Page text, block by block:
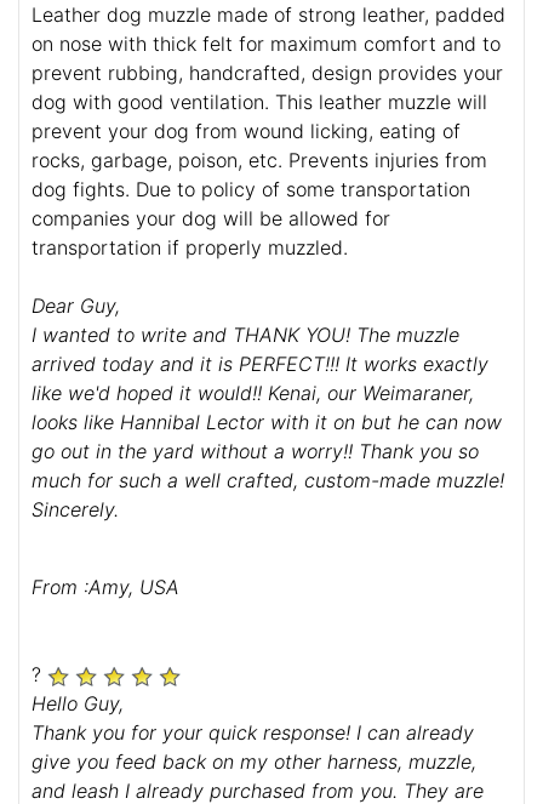
Leather dog muzzle made of strong leather, padded
on nose with thick felt for maximum comfort and to
prevent rubbing, handcrafted, design provides your
dog with good ventilation. This leather muzzle will
prevent your dog from wound licking, eating of
rocks, garbage, poison, etc. Prevents injuries from
dog fights. Due to policy of some transportation
companies your dog will be allowed for
transportation if properly muzzled.
Dear Guy,
I wanted to write and THANK YOU! The muzzle
arrived today and it is PERFECT!!! It works exactly
like we'd hoped it would!! Kenai, our Weimaraner,
looks like Hannibal Lector with it on but he can now
go out in the yard without a worry!! Thank you so
much for such a well crafted, custom-made muzzle!
Sincerely.
From :Amy, USA
?
Hello Guy,
Thank you for your quick response! I can already
give you feed back on my other harness, muzzle,
and leash I already purchased from you. They are